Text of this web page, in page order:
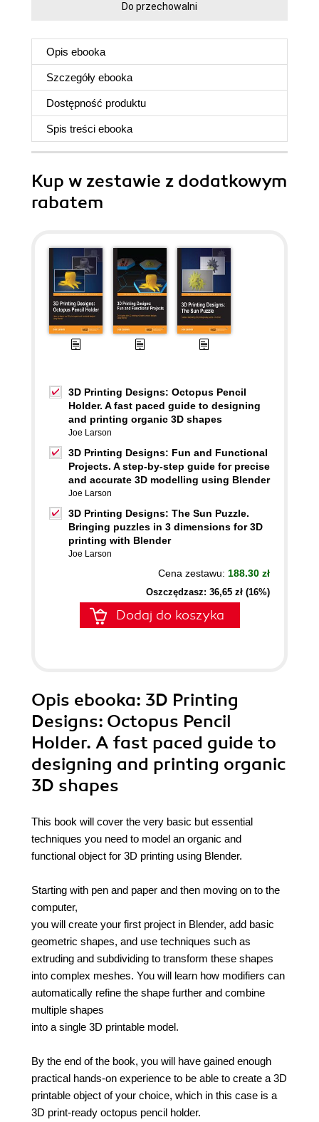
Do przechowalni
Opis ebooka
Szczegóły ebooka
Dostępność produktu
Spis treści ebooka
Kup w zestawie z dodatkowym
rabatem
3D Printing Designs: Octopus Pencil
Holder. A fast paced guide to designing
and printing organic 3D shapes
Joe Larson
3D Printing Designs: Fun and Functional
Projects. A step-by-step guide for precise
and accurate 3D modelling using Blender
Joe Larson
3D Printing Designs: The Sun Puzzle.
Bringing puzzles in 3 dimensions for 3D
printing with Blender
Joe Larson
Cena zestawu: 188.30 zł
Oszczędzasz: 36,65 zł (16%)
Dodaj do koszyka
Opis ebooka: 3D Printing
Designs: Octopus Pencil
Holder. A fast paced guide to
designing and printing organic
3D shapes
This book will cover the very basic but essential
techniques you need to model an organic and
functional object for 3D printing using Blender.
Starting with pen and paper and then moving on to the
computer,
you will create your first project in Blender, add basic
geometric shapes, and use techniques such as
extruding and subdividing to transform these shapes
into complex meshes. You will learn how modifiers can
automatically refine the shape further and combine
multiple shapes
into a single 3D printable model.
By the end of the book, you will have gained enough
practical hands-on experience to be able to create a 3D
printable object of your choice, which in this case is a
3D print-ready octopus pencil holder.